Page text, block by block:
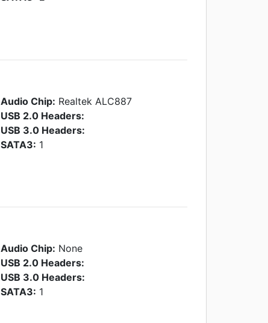
Audio Chip: Realtek ALC887
USB 2.0 Headers:
USB 3.0 Headers:
SATA3: 1
Audio Chip: None
USB 2.0 Headers:
USB 3.0 Headers:
SATA3: 1